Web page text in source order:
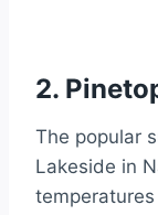
2.
The popular
Lakeside in